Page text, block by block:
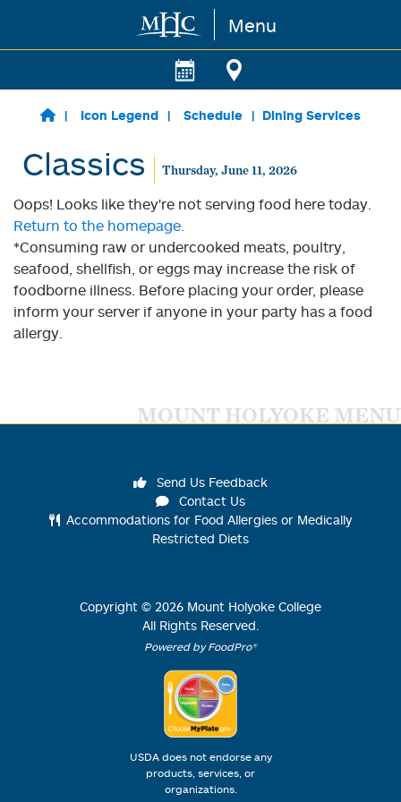
Skip to main content Menu
Icon Legend Schedule Dining Services
Classics Thursday, June 11, 2026
Oops! Looks like they're not serving food here today.
Return to the homepage.
*Consuming raw or undercooked meats, poultry,
seafood, shellfish, or eggs may increase the risk of
foodborne illness. Before placing your order, please
inform your server if anyone in your party has a food
allergy.
MOUNT HOLYOKE MENU
Send Us Feedback
Contact Us
Accommodations for Food Allergies or Medically
Restricted Diets
Copyright © 2026 Mount Holyoke College
All Rights Reserved.
Powered by FoodPro®
USDA does not endorse any
products, services, or
organizations.